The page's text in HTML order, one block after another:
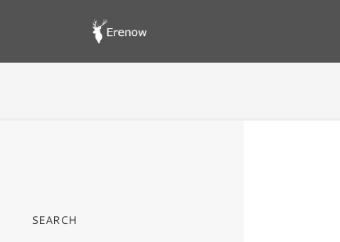
SEARCH